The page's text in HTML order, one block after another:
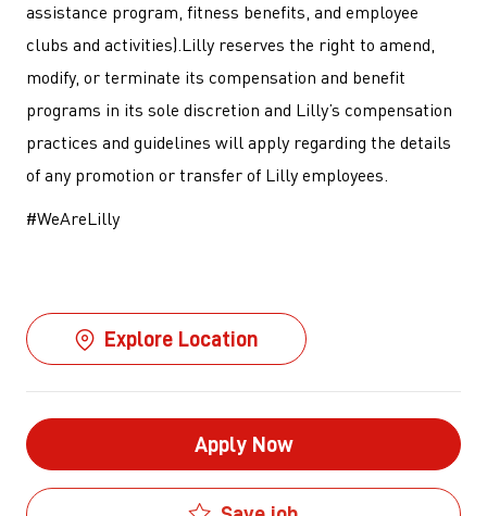
assistance program, fitness benefits, and employee
clubs and activities).Lilly reserves the right to amend,
modify, or terminate its compensation and benefit
programs in its sole discretion and Lilly’s compensation
practices and guidelines will apply regarding the details
of any promotion or transfer of Lilly employees.
#WeAreLilly
Explore Location
Apply Now